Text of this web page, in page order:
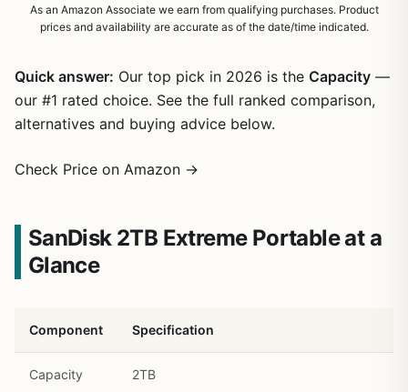
As an Amazon Associate we earn from qualifying purchases. Product
prices and availability are accurate as of the date/time indicated.
Quick answer: Our top pick in 2026 is the Capacity —
our #1 rated choice. See the full ranked comparison,
alternatives and buying advice below.
Check Price on Amazon →
SanDisk 2TB Extreme Portable at a
Glance
Component Specification
Capacity 2TB